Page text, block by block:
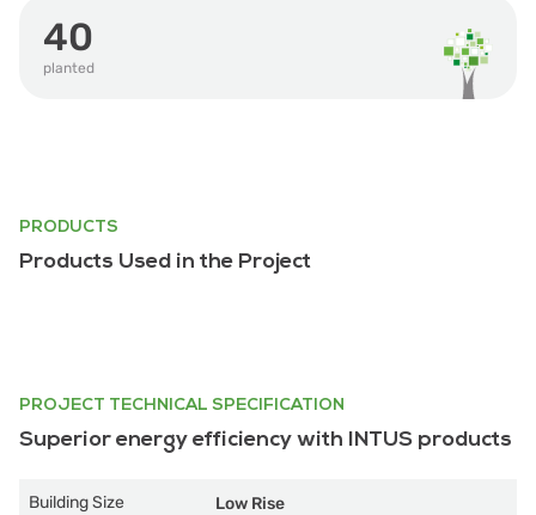
40
planted
PRODUCTS
Products Used in the Project
PROJECT TECHNICAL SPECIFICATION
Superior energy efficiency with INTUS products
Building Size Low Rise